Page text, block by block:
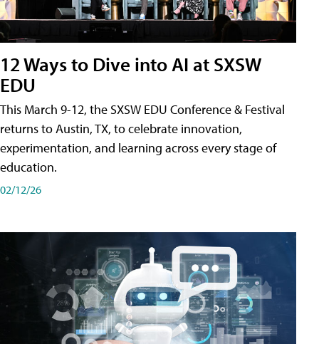
12 Ways to Dive into AI at SXSW
EDU
This March 9-12, the SXSW EDU Conference & Festival
returns to Austin, TX, to celebrate innovation,
experimentation, and learning across every stage of
education.
02/12/26